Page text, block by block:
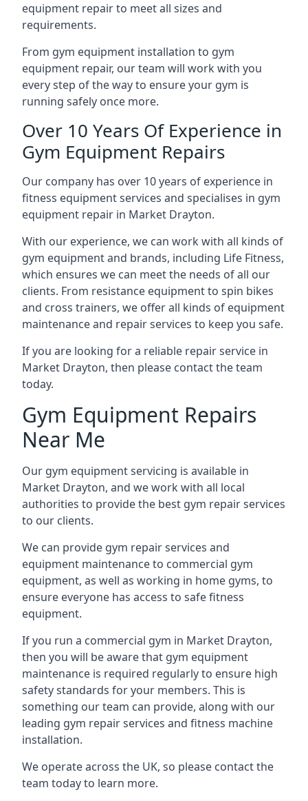
equipment repair to meet all sizes and
requirements.
From gym equipment installation to gym
equipment repair, our team will work with you
every step of the way to ensure your gym is
running safely once more.
Over 10 Years Of Experience in
Gym Equipment Repairs
Our company has over 10 years of experience in
fitness equipment services and specialises in gym
equipment repair in Market Drayton.
With our experience, we can work with all kinds of
gym equipment and brands, including Life Fitness,
which ensures we can meet the needs of all our
clients. From resistance equipment to spin bikes
and cross trainers, we offer all kinds of equipment
maintenance and repair services to keep you safe.
If you are looking for a reliable repair service in
Market Drayton, then please contact the team
today.
Gym Equipment Repairs
Near Me
Our gym equipment servicing is available in
Market Drayton, and we work with all local
authorities to provide the best gym repair services
to our clients.
We can provide gym repair services and
equipment maintenance to commercial gym
equipment, as well as working in home gyms, to
ensure everyone has access to safe fitness
equipment.
If you run a commercial gym in Market Drayton,
then you will be aware that gym equipment
maintenance is required regularly to ensure high
safety standards for your members. This is
something our team can provide, along with our
leading gym repair services and fitness machine
installation.
We operate across the UK, so please contact the
team today to learn more.